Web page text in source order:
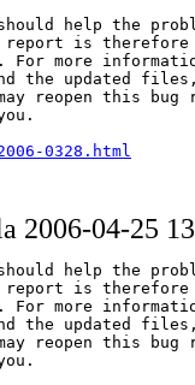
help the
is therefore
For more
the updated
reopen this bug
0328.html
2006-04-25
help the
is therefore
For more
the updated
reopen this bug